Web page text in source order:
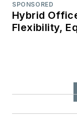
SPONSORED
Hybrid
Flexibility,